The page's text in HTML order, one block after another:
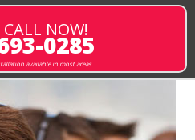
NOW!
0285
available in most areas